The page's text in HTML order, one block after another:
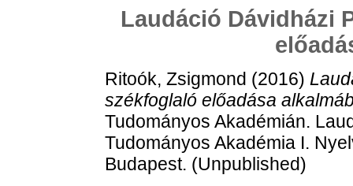
Laudáció Dávidházi
Ritoók, Zsigmond (2016)
székfoglaló előadása
Tudományos Akadémián.
Tudományos Akadémia I.
Budapest. (Unpublished)